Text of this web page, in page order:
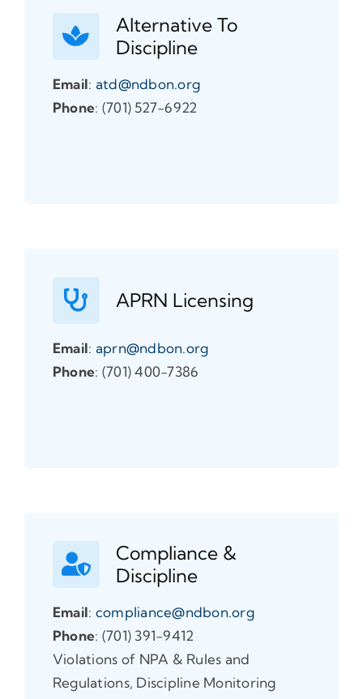
Alternative To
Discipline
Email: atd@ndbon.org
Phone: (701) 527-6922
APRN Licensing
Email: aprn@ndbon.org
Phone: (701) 400-7386
Compliance &
Discipline
Email: compliance@ndbon.org
Phone: (701) 391-9412
Violations of NPA & Rules and
Regulations, Discipline Monitoring